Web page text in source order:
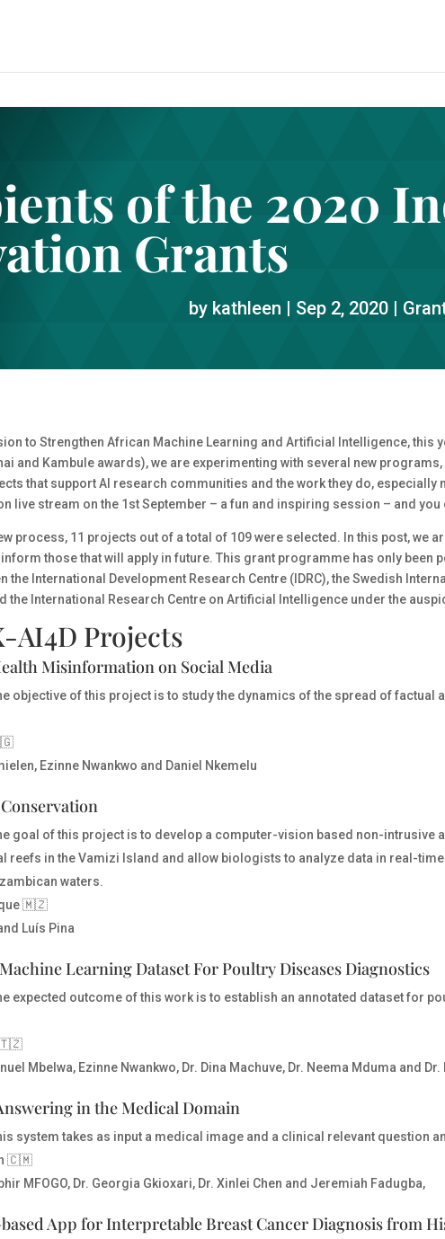
of the 2020
Grants
by kathleen | Sep 2, 2020|
toStrengthen African Machine Learning and Artificial Intelligence, this
and Kambule awards), we are experimenting with several new
that support AI research communities and the work they do, especially
live stream on the 1st September – a fun and inspiring session – and you
process, 11 projects out of a total of 109were selected. In this post, we
those that will apply in future. This grant programme has only been
the International Development Research Centre (IDRC), the Swedish
the International Research Centre on Artificial Intelligence under the
AI4D Projects
Misinformation on Social Media
objective of this project is to study the dynamics of the spread of
Ezinne Nwankwo and Daniel Nkemelu
goal of this project is to develop a computer-vision based non-
reefs in the Vamizi Island and allow biologists to analyze data in real-
waters.
🇲🇿
Luís Pina
Learning Dataset For Poultry Diseases Diagnostics
expected outcome of this work is to establish an annotated dataset for
🇹🇿
Mbelwa, Ezinne Nwankwo, Dr. Dina Machuve, Dr. Neema Mduma and
in the Medical Domain
system takes as input a medical image and a clinical relevant question
🇨🇲
MFOGO, Dr. Georgia Gkioxari, Dr. Xinlei Chen and Jeremiah Fadugba,
App for Interpretable Breast Cancer Diagnosis from